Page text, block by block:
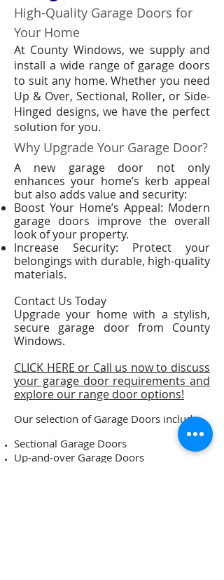
High-Quality Garage Doors for
Your Home
At County Windows, we supply and
install a wide range of garage doors
to suit any home. Whether you need
Up & Over, Sectional, Roller, or Side-
Hinged designs, we have the perfect
solution for you.
Why Upgrade Your Garage Door?
A new garage door not only
enhances your home’s kerb appeal
but also adds value and security:
Boost Your Home’s Appeal: Modern
garage doors improve the overall
look of your property.
Increase Security: Protect your
belongings with durable, high-quality
materials.
Contact Us Today
Upgrade your home with a stylish,
secure garage door from County
Windows.
CLICK HERE or Call us now to discuss
your garage door requirements and
explore our range door options!
Our selection of Garage Doors include:-
Sectional Garage Doors
Up-and-over Garage Doors